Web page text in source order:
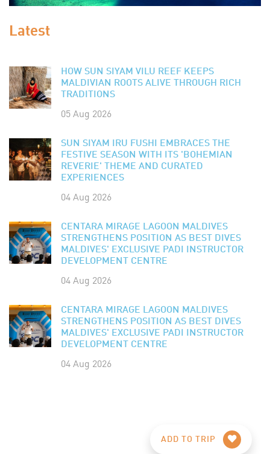
Latest
HOW SUN SIYAM VILU REEF KEEPS
MALDIVIAN ROOTS ALIVE THROUGH RICH
TRADITIONS
05 Aug 2026
SUN SIYAM IRU FUSHI EMBRACES THE
FESTIVE SEASON WITH ITS 'BOHEMIAN
REVERIE' THEME AND CURATED
EXPERIENCES
04 Aug 2026
CENTARA MIRAGE LAGOON MALDIVES
STRENGTHENS POSITION AS BEST DIVES
MALDIVES' EXCLUSIVE PADI INSTRUCTOR
DEVELOPMENT CENTRE
04 Aug 2026
CENTARA MIRAGE LAGOON MALDIVES
STRENGTHENS POSITION AS BEST DIVES
MALDIVES' EXCLUSIVE PADI INSTRUCTOR
DEVELOPMENT CENTRE
04 Aug 2026
ADD TO TRIP